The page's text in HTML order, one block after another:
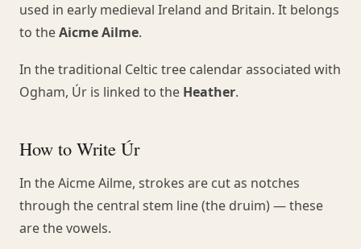
used in early medieval Ireland and Britain. It belongs
to theAicme Ailme.
In the traditional Celtic tree calendar associated with
Ogham, Úr is linked to the Heather.
How to Write Úr
In the Aicme Ailme, strokes are cut as notches
through the central stem line (the druim) — these
are the vowels.